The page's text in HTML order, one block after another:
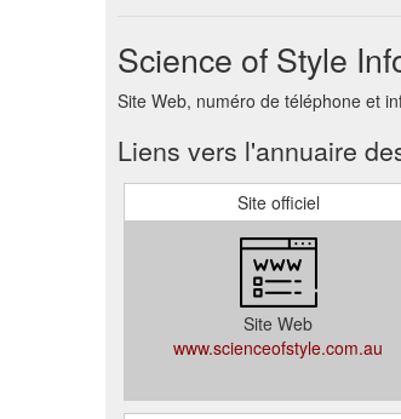
Science of Style
Site Web, numéro de téléphone et
Liens vers l'annuaire
Site officiel
Site Web
www.scienceofstyle.com.au